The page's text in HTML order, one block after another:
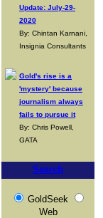
Update: July-29-
2020
By: Chintan Karnani,
Insignia Consultants
Gold's rise is a
'mystery' because
journalism always
fails to pursue it
By: Chris Powell,
GATA
Search
GoldSeek
Web